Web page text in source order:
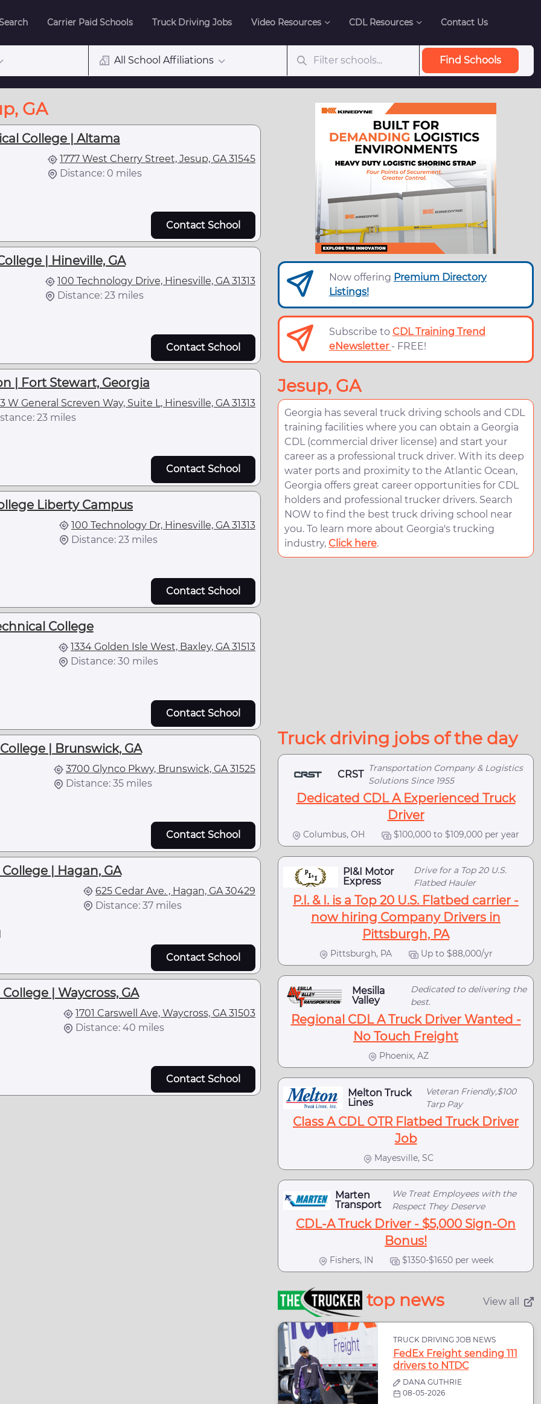
Carrier Paid Schools Truck Driving Jobs Video Resources CDL Resources Contact Us
All School Affiliations Find Schools
GA
College | Altama
1777 West Cherry Street, Jesup, GA 31545
Distance: 0 miles
Contact School
| Hineville, GA
100 Technology Drive, Hinesville, GA 31313
Distance: 23 miles
Contact School
| Fort Stewart, Georgia
W General Screven Way, Suite L, Hinesville, GA 31313
23 miles
Contact School
Liberty Campus
100 Technology Dr, Hinesville, GA 31313
Distance: 23 miles
Contact School
College
1334 Golden Isle West, Baxley, GA 31513
Distance: 30 miles
Contact School
| Brunswick, GA
3700 Glynco Pkwy, Brunswick, GA 31525
Distance: 35 miles
Contact School
| Hagan, GA
625 Cedar Ave. , Hagan, GA 30429
Distance: 37 miles
Contact School
| Waycross, GA
1701 Carswell Ave, Waycross, GA 31503
Distance: 40 miles
Contact School
Now offering Premium Directory
Listings!
Subscribe to CDL Training Trend
eNewsletter - FREE!
Jesup, GA
Georgia has several truck driving schools and CDL
training facilities where you can obtain a Georgia
CDL (commercial driver license) and start your
career as a professional truck driver. With its deep
water ports and proximity to the Atlantic Ocean,
Georgia offers great career opportunities for CDL
holders and professional trucker drivers. Search
NOW to find the best truck driving school near
you. To learn more about Georgia's trucking
industry, Click here.
Truck driving jobs of the day
CRST
Transportation Company & Logistics
Solutions Since 1955
Dedicated CDL A Experienced Truck
Driver
Columbus, OH $100,000 to $109,000 per year
PI&I Motor
Express
Drive for a Top 20 U.S.
Flatbed Hauler
P.I. & I. is a Top 20 U.S. Flatbed carrier -
now hiring Company Drivers in
Pittsburgh, PA
Pittsburgh, PA Up to $88,000/yr
Mesilla
Valley
Dedicated to delivering the
best.
Regional CDL A Truck Driver Wanted -
No Touch Freight
Phoenix, AZ
Melton Truck
Lines
Veteran Friendly,$100
Tarp Pay
Class A CDL OTR Flatbed Truck Driver
Job
Mayesville, SC
Marten
Transport
We Treat Employees with the
Respect They Deserve
CDL-A Truck Driver - $5,000 Sign-On
Bonus!
Fishers, IN $1350-$1650 per week
top news View all
TRUCK DRIVING JOB NEWS
FedEx Freight sending 111
drivers to NTDC
DANA GUTHRIE
08-05-2026